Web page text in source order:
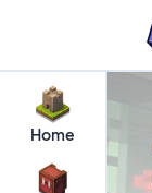
Home